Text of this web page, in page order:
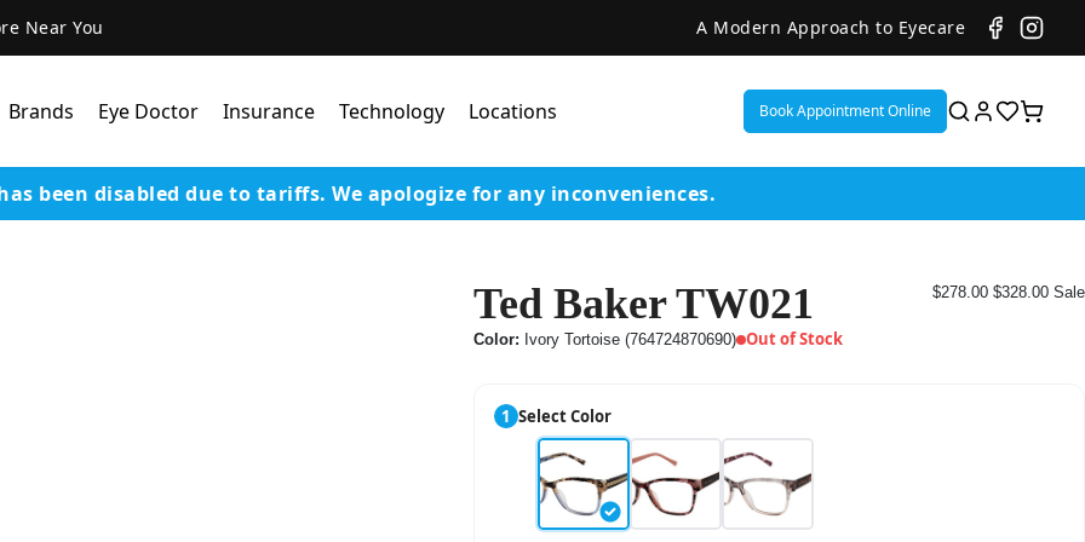
Near You A Modern Approach to Eyecare
Brands Eye Doctor Insurance Technology
Lens Technology
Our Advanced Equipment
Varilux Lenses By Essilor
Stellest Lens By Essilor
SeeMax Lenses By Nikon
Locations Book Appointment Online
been disabled due to tariffs. We apologize for any inconveniences.
Ted Baker TW021
Color: Ivory Tortoise (764724870690) Out of Stock
$278.00 $328.00 Sale
1 Select Color